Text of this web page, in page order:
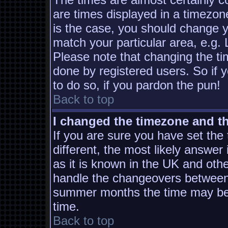
are times displayed in a
is the case, you should change
match your particular area, e.g.
Please note that changing the
done by registered users. So if
to do so, if you pardon the pun!
Back to top
I changed the timezone and
If you are sure you have set
different, the most likely
as it is known in the UK and
handle the changeovers
summer months the time may
time.
Back to top